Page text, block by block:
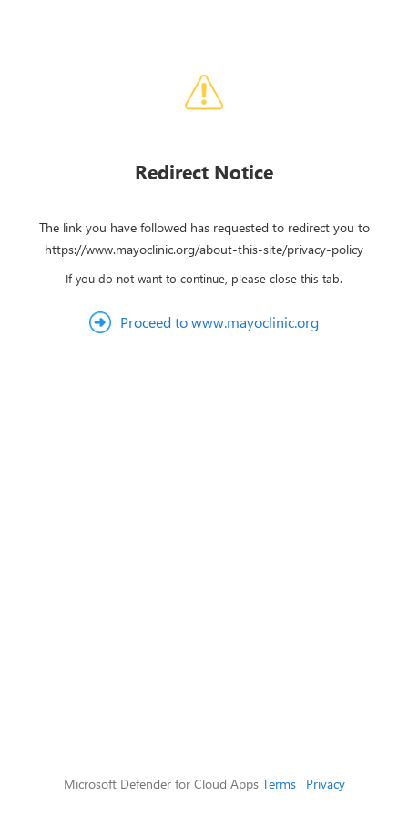
Redirect Notice
The link you have followed has requested to redirect you to
https://www.mayoclinic.org/about-this-site/privacy-policy
If you do not want to continue, please close this tab.
Proceed to www.mayoclinic.org
Microsoft Defender for Cloud Apps Terms| Privacy